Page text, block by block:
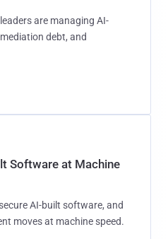
are managing AI-
debt, and
Software at Machine
AI-built software, and
moves at machine speed.